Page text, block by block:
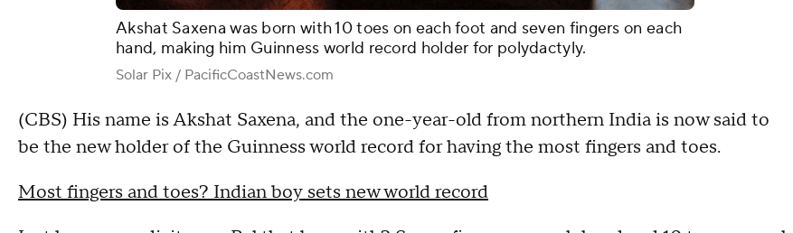
Akshat Saxena was born with 10 toes on each foot and seven fingers on each
hand, making him Guinness world record holder for polydactyly.
Solar Pix / PacificCoastNews.com
(CBS) His name is Akshat Saxena, and the one-year-old from northern India is now said to
be the new holder of the Guinness world record for having the most fingers and toes.
Most fingers and toes? Indian boy sets new world record